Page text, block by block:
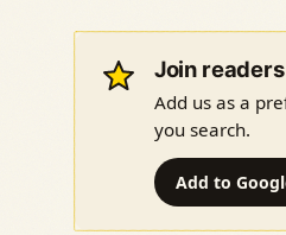
Join
Add us as a
you search.
Add to